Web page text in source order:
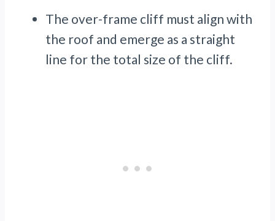
The over-frame cliff must align with
the roof and emerge as a straight
line for the total size of the cliff.